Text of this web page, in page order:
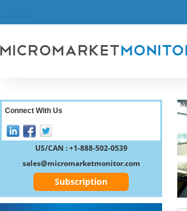
RESEARCH INSIGHT
REGISTER
Connect With Us
US/CAN : +1-888-502-0539
sales@micromarketmonitor.com
Subscription